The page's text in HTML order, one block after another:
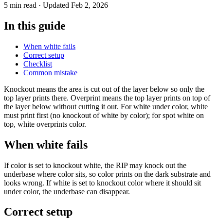
5 min read · Updated Feb 2, 2026
In this guide
When white fails
Correct setup
Checklist
Common mistake
Knockout means the area is cut out of the layer below so only the
top layer prints there. Overprint means the top layer prints on top of
the layer below without cutting it out. For white under color, white
must print first (no knockout of white by color); for spot white on
top, white overprints color.
When white fails
If color is set to knockout white, the RIP may knock out the
underbase where color sits, so color prints on the dark substrate and
looks wrong. If white is set to knockout color where it should sit
under color, the underbase can disappear.
Correct setup